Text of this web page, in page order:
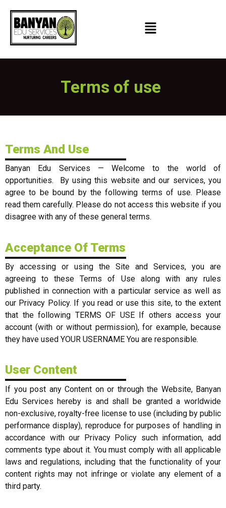
Terms of use
Terms And Use
Banyan Edu Services — Welcome to the world of
opportunities. ​ By using this website and our services, you
agree to be bound by the following terms of use. Please
read them carefully. Please do not access this website if you
disagree with any of these general terms.
Acceptance Of Terms
By accessing or using the Site and Services, you are
agreeing to these Terms of Use along with any rules
published in connection with a particular service as well as
our Privacy Policy. If you read or use this site, to the extent
that the following TERMS OF USE If others access your
account (with or without permission), for example, because
they have used YOUR USERNAME You are responsible.
User Content
If you post any Content on or through the Website, Banyan
Edu Services hereby is and shall be granted a worldwide
non-exclusive, royalty-free license to use (including by public
performance display), reproduce for purposes of handling in
accordance with our Privacy Policy such information, add
comments type about it. You must comply with all applicable
laws and regulations, including that the functionality of your
content rights may not infringe or violate any element of a
third party.